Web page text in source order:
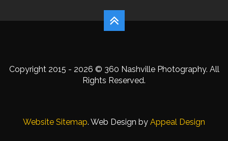
Copyright 2015 - 2026 © 360 Nashville Photography. All
Rights Reserved.
Website Sitemap. Web Design by Appeal Design